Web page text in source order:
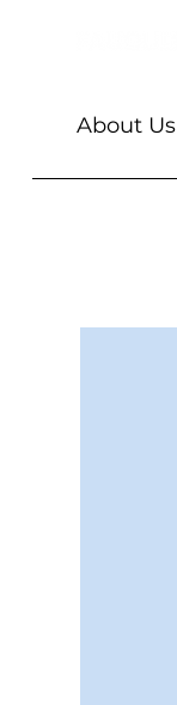
About Us